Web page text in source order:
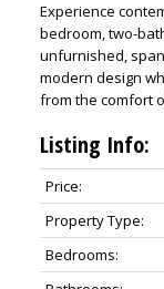
Experience
bedroom, two-
unfurnished,
modern design
from the comfort
Listing Info:
Price:
Property Type:
Bedrooms: